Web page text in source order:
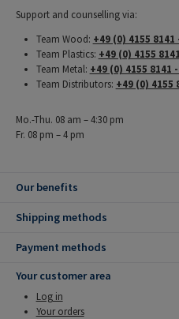
Support and counselling via:
Team Wood: +49 (0) 4155 8141
Team Plastics: +49 (0) 4155
Team Metal: +49 (0) 4155 8141
Team Distributors: +49 (0) 4155
Mo.-Thu. 08 am – 4:30 pm
Fr. 08 pm – 4 pm
Our benefits
Shipping methods
Payment methods
Your customer area
Log in
Your orders